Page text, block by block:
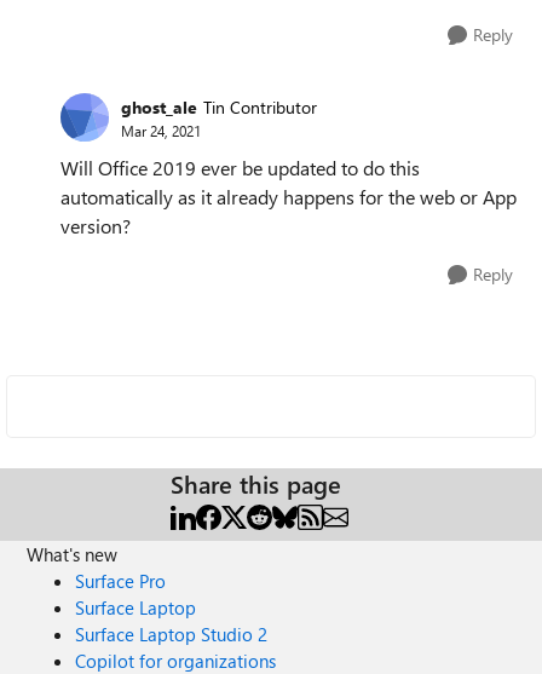
Reply
ghost_ale Tin Contributor
Mar 24, 2021
Will Office 2019 ever be updated to do this
automatically as it already happens for the web or App
version?
Reply
Share this page
What's new
Surface Pro
Surface Laptop
Surface Laptop Studio 2
Copilot for organizations